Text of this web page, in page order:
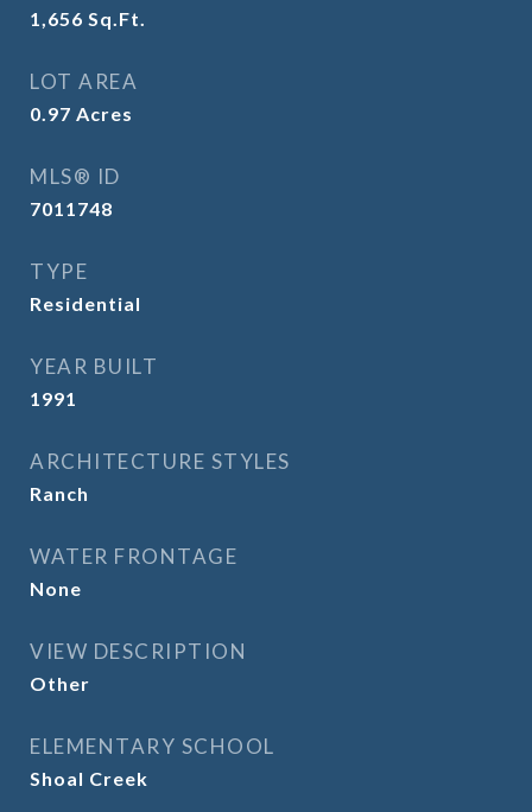
1,656 Sq.Ft.
LOT AREA
0.97 Acres
MLS® ID
7011748
TYPE
Residential
YEAR BUILT
1991
ARCHITECTURE STYLES
Ranch
WATER FRONTAGE
None
VIEW DESCRIPTION
Other
ELEMENTARY SCHOOL
Shoal Creek